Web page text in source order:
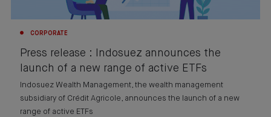
CORPORATE
Press release : Indosuez announces the
launch of a new range of active ETFs
Indosuez Wealth Management, the wealth management
subsidiary of Crédit Agricole, announces the launch of a new
range of active ETFs